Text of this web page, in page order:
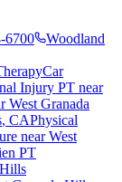
6700
Woodland
Car
Injury PT near
West Granada
, CAPhysical
nearWest
PT